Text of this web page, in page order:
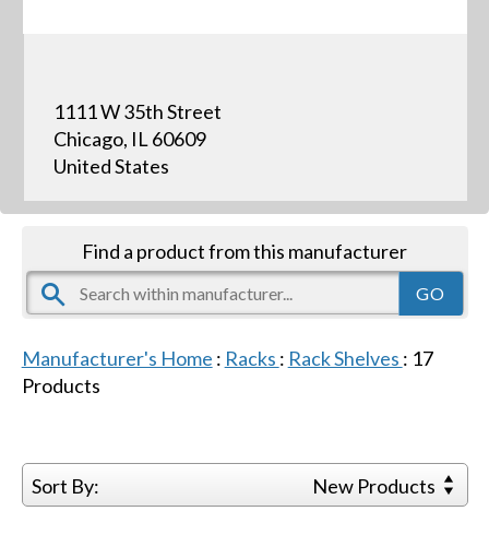
1111 W 35th Street
Chicago, IL 60609
United States
Find a product from this manufacturer
Manufacturer's Home : Racks : Rack Shelves : 17
Products
Sort By: New Products